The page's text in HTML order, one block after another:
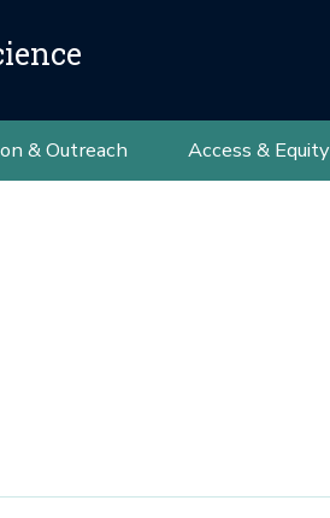
& Outreach Access & Equity